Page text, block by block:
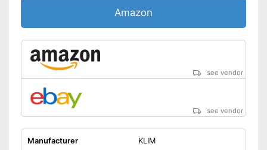
Amazon
see vendor
see vendor
Manufacturer
KLIM